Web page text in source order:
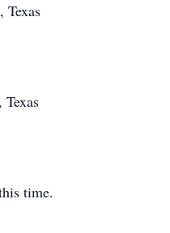
Texas
time.